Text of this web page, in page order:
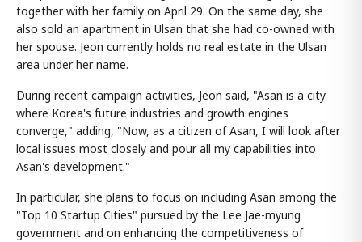
together with her family on April 29. On the same day, she
also sold an apartment in Ulsan that she had co-owned with
her spouse. Jeon currently holds no real estate in the Ulsan
area under her name.
During recent campaign activities, Jeon said, "Asan is a city
where Korea's future industries and growth engines
converge," adding, "Now, as a citizen of Asan, I will look after
local issues most closely and pour all my capabilities into
Asan's development."
In particular, she plans to focus on including Asan among the
"Top 10 Startup Cities" pursued by the Lee Jae-myung
government and on enhancing the competitiveness of